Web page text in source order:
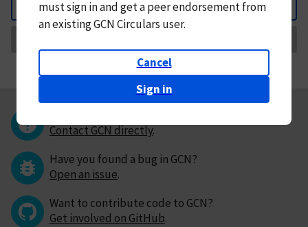
Back
mustsign in andget a peer endorsement from
an existing GCN Circulars user.
Cancel
Sign in
Contact GCN directly.
Have you found a bug in GCN?
Open an issue.
Want to contribute code to GCN?
Get involved on GitHub.